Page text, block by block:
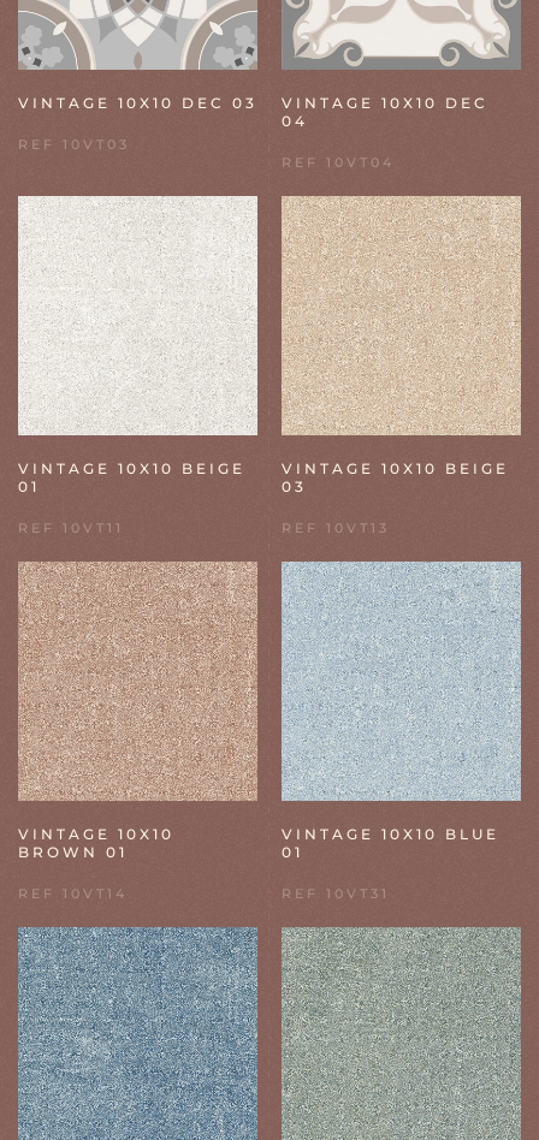
VINTAGE 10X10 DEC 03
REF 10VT03
VINTAGE 10X10 DEC
04
REF 10VT04
VINTAGE 10X10 BEIGE
01
REF 10VT11
VINTAGE 10X10 BEIGE
03
REF 10VT13
VINTAGE 10X10
BROWN 01
REF 10VT14
VINTAGE 10X10 BLUE
01
REF 10VT31